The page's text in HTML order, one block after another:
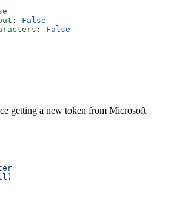
: False
: False
getting a new token from Microsoft